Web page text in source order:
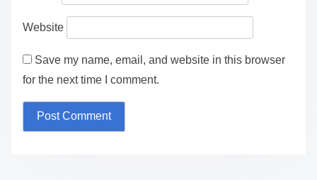
Website
Save my name, email, and website in this browser
for the next time I comment.